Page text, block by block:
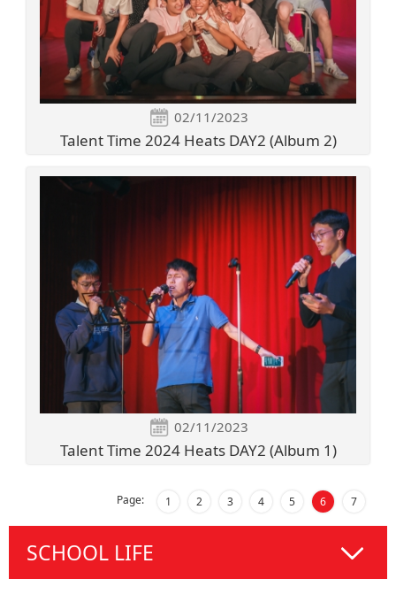
02/11/2023
Talent Time 2024 Heats DAY2 (Album 2)
02/11/2023
Talent Time 2024 Heats DAY2 (Album 1)
Page: 1 2 3 4 5 6 7
SCHOOL LIFE